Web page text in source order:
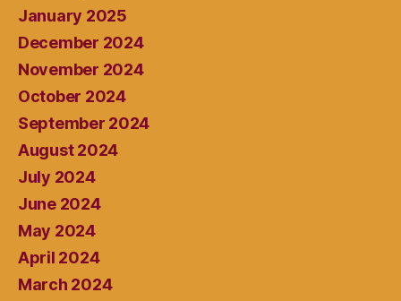
January 2025
December 2024
November 2024
October 2024
September 2024
August 2024
July 2024
June 2024
May 2024
April 2024
March 2024